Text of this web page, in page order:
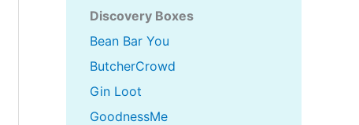
Discovery Boxes
Bean Bar You
ButcherCrowd
Gin Loot
GoodnessMe